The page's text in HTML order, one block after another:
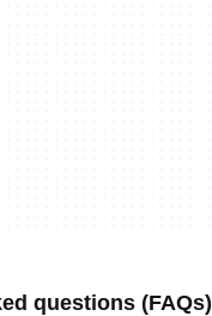
questions (FAQs)